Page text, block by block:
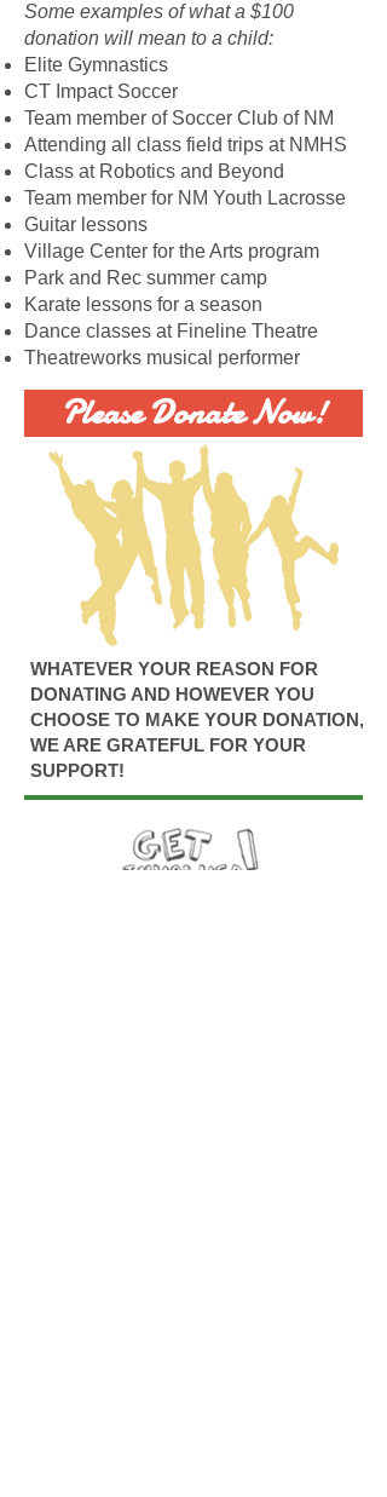
Some examples of what a $100
donation will mean to a child:
Elite Gymnastics
CT Impact Soccer
Team member of Soccer Club of NM
Attending all class field trips at NMHS
Class at Robotics and Beyond
Team member for NM Youth Lacrosse
Guitar lessons
Village Center for the Arts program
Park and Rec summer camp
Karate lessons for a season
Dance classes at Fineline Theatre
Theatreworks musical performer
Please Donate Now!
WHATEVER YOUR REASON FOR
DONATING AND HOWEVER YOU
CHOOSE TO MAKE YOUR DONATION,
WE ARE GRATEFUL FOR YOUR
SUPPORT!